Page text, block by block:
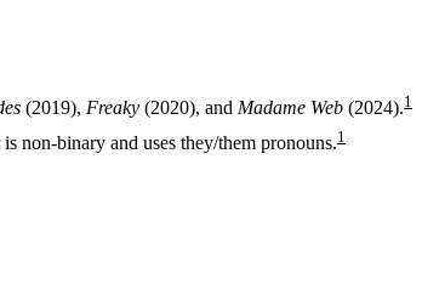
(2019), Freaky (2020), and Madame Web (2024).1
non-binary and uses they/them pronouns.1